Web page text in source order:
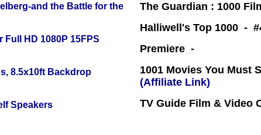
and the Battle for the
HD 1080P 15FPS
8.5x10ft Backdrop
Speakers
The Guardian : 1000
Halliwell's Top 1000 -
Premiere -
1001 Movies You Must
(Affiliate Link)
TV Guide Film & Video